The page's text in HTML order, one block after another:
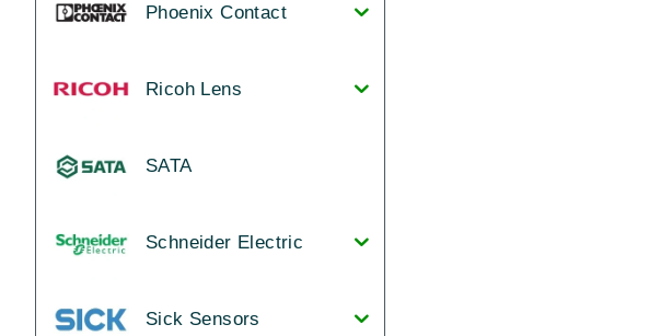
Phoenix Contact
Ricoh Lens
SATA
Schneider Electric
Sick Sensors